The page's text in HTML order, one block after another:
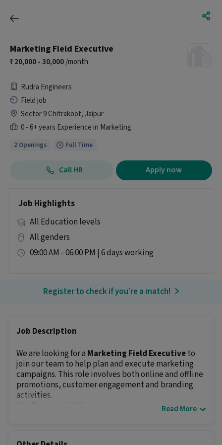
Marketing Field Executive
20,000 - 30,000/month
Rudra Engineers
Field job
Sector 9 Chitrakoot, Jaipur
0 - 6+ years Experience in Marketing
2 Openings Full Time
Call HR Apply now
Job Highlights
All Education levels
All genders
09:00 AM - 06:00 PM | 6 days working
Register to check if you’re a match!
Job Description
We are looking for a Marketing Field Executiveto
join our team to help plan and execute marketing
campaigns. This role involves both online and offline
promotions, customer engagement and branding
activities.
Coordinate with vendors, partners and internal
Read More